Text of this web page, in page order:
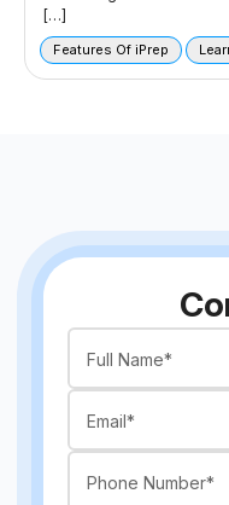
[…]
Features Of iPrep